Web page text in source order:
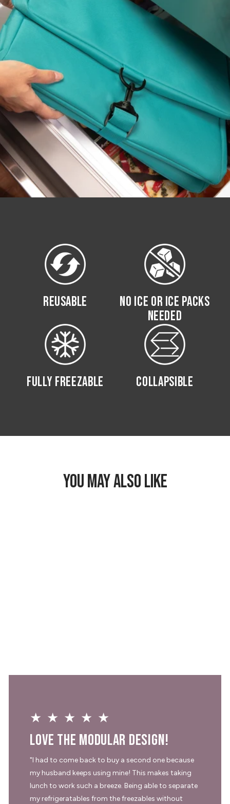
REUSABLE
NO ICE OR ICE PACKS
NEEDED
FULLY FREEZABLE COLLAPSIBLE
YOU MAY ALSO LIKE
★★★★★
Love the modular design!
"I had to come back to buy a second one because
my husband keeps using mine! This makes taking
lunch to work such a breeze. Being able to separate
my refrigeratables from the freezables without